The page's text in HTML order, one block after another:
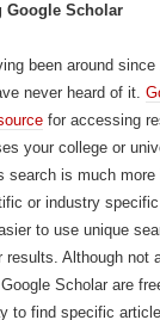
Google Scholar
been around
never heard of it.
for accessing
your college or
search is much
or industry
to use unique
results. Although not
Scholar are
to find specific